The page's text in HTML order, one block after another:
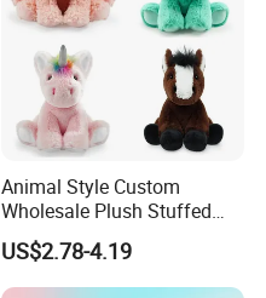
Animal Style Custom
Wholesale Plush Stuffed
Furry Rabbit Triceratops
Unicorn Horse Toy Doll for
Child
US$2.78-4.19